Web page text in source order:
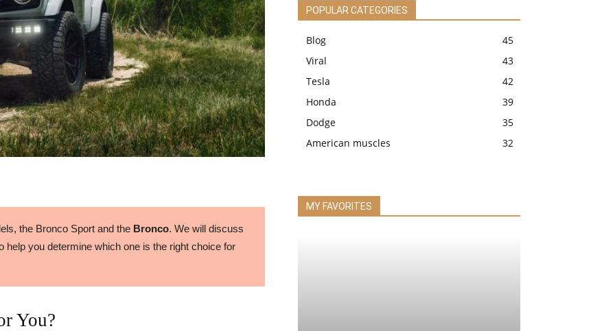
the Bronco Sport and theBronco. We will discuss
you determine which one is the right choice for
You?
POPULAR CATEGORIES
Blog
45
Viral
43
Tesla
42
Honda
39
Dodge
35
American muscles
32
MY FAVORITES